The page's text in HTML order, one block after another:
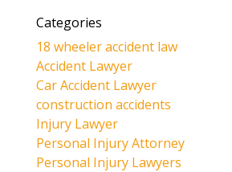
Categories
18 wheeler accident law
Accident Lawyer
Car Accident Lawyer
construction accidents
Injury Lawyer
Personal Injury Attorney
Personal Injury Lawyers